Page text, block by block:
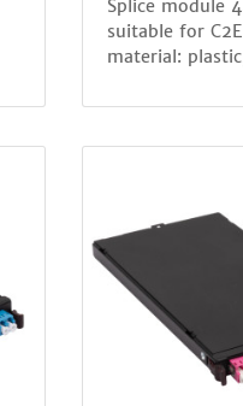
Splice module
suitable for C2E
material: